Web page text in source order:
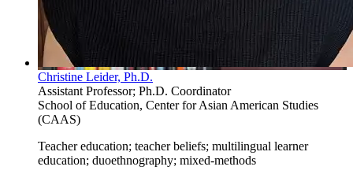
Christine Leider, Ph.D.
Assistant Professor; Ph.D. Coordinator
School of Education, Center for Asian American Studies
(CAAS)
Teacher education; teacher beliefs; multilingual learner
education; duoethnography; mixed-methods